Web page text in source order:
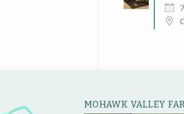
MOHAWK VALLEY